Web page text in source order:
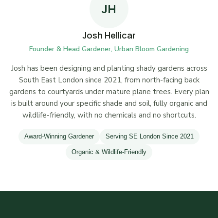
JH
Josh Hellicar
Founder & Head Gardener, Urban Bloom Gardening
Josh has been designing and planting shady gardens across
South East London since 2021, from north-facing back
gardens to courtyards under mature plane trees. Every plan
is built around your specific shade and soil, fully organic and
wildlife-friendly, with no chemicals and no shortcuts.
Award-Winning Gardener Serving SE London Since 2021
Organic & Wildlife-Friendly